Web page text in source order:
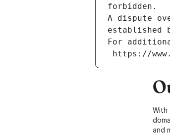
forbidden.
A dispute
established
For
https://
With
and